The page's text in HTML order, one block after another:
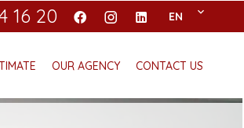
16 20 EN
OUR AGENCY CONTACT US